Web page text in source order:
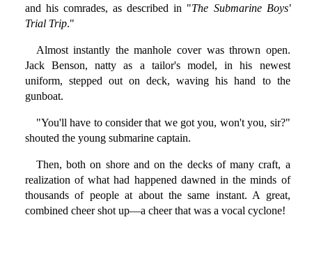
and his comrades, as described in "The Submarine Boys'
Trial Trip."
Almost instantly the manhole cover was thrown open.
Jack Benson, natty as a tailor's model, in his newest
uniform, stepped out on deck, waving his hand to the
gunboat.
"You'll have to consider that we got you, won't you, sir?"
shouted the young submarine captain.
Then, both on shore and on the decks of many craft, a
realization of what had happened dawned in the minds of
thousands of people at about the same instant. A great,
combined cheer shot up—a cheer that was a vocal cyclone!